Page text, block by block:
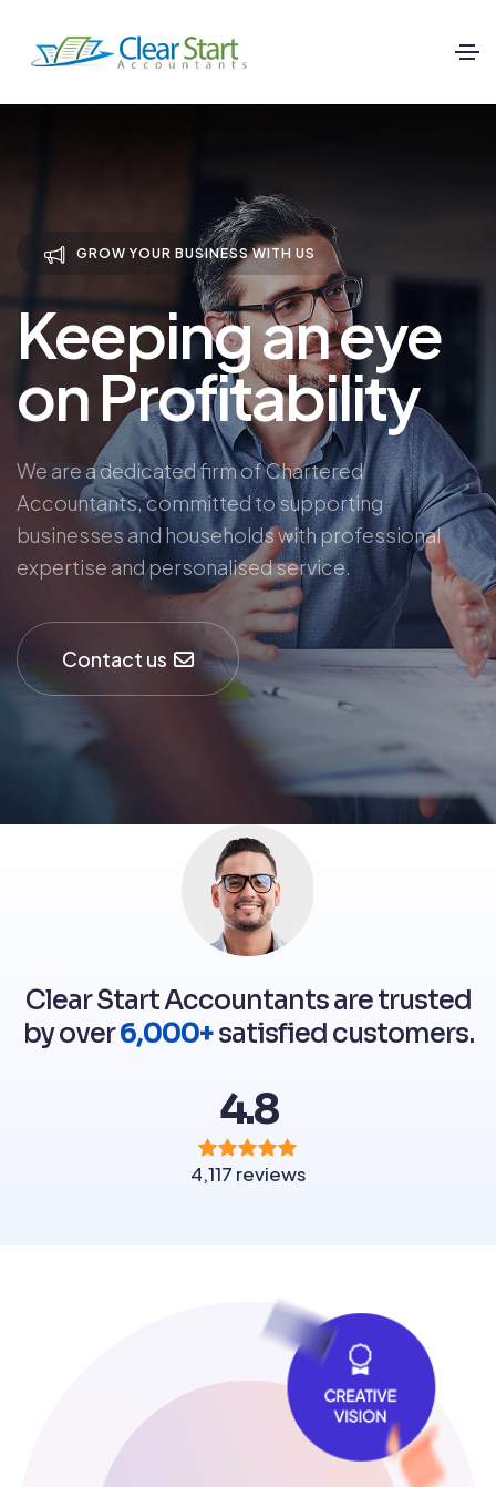
GROW YOUR BUSINESS WITH US
Keeping an eye
on Profitability
We are a dedicated firm of Chartered
Accountants, committed to supporting
businesses and households with professional
expertise and personalised service.
Contact us
Clear Start Accountants are trusted
by over6,000+satisfied customers.
4.8
4,117 reviews